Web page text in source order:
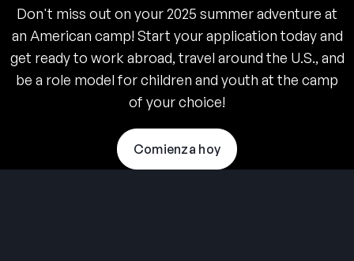
Don't miss out on your 2025 summer adventure at
an American camp! Start your application today and
get ready to work abroad, travel around the U.S., and
be a role model for children and youth at the camp
of your choice!
Comienza hoy